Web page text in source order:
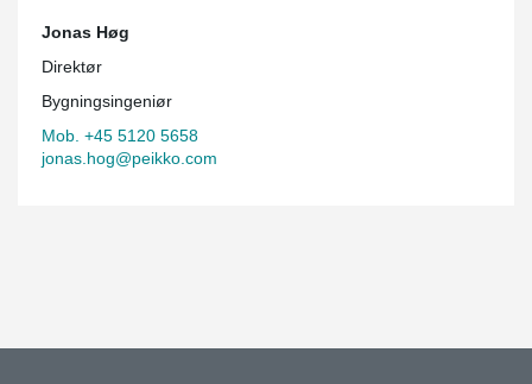
Jonas Høg
Direktør
Bygningsingeniør
Mob. +45 5120 5658
jonas.hog@peikko.com